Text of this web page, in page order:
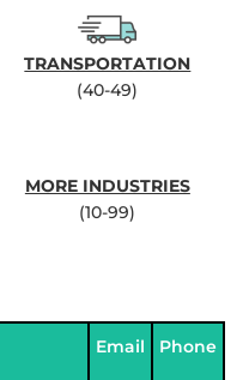
TRANSPORTATION
(40-49)
MORE INDUSTRIES
(10-99)
Email Phone